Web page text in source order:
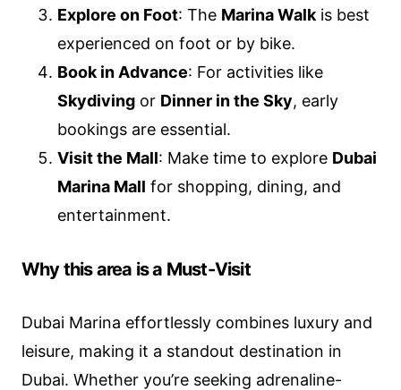
Explore on Foot: The Marina Walk is best
experienced on foot or by bike.
Book in Advance: For activities like
Skydiving or Dinner in the Sky, early
bookings are essential.
Visit the Mall: Make time to explore Dubai
Marina Mall for shopping, dining, and
entertainment.
Why this area is a Must-Visit
Dubai Marina effortlessly combines luxury and
leisure, making it a standout destination in
Dubai. Whether you’re seeking adrenaline-